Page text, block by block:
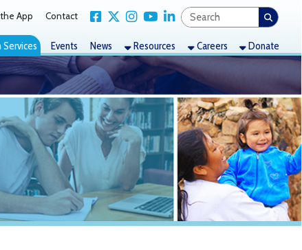
Link for Facebook
Link for X Twitter
Link for Instagram
Link for YouTube
Link for LinkedIn
News Resources Careers